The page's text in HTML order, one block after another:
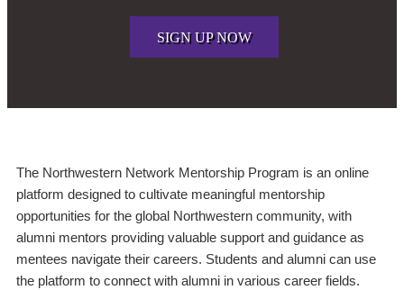
SIGN UP NOW
The Northwestern Network Mentorship Program is an online
platform designed to cultivate meaningful mentorship
opportunities for the global Northwestern community, with
alumni mentors providing valuable support and guidance as
mentees navigate their careers. Students and alumni can use
the platform to connect with alumni in various career fields.